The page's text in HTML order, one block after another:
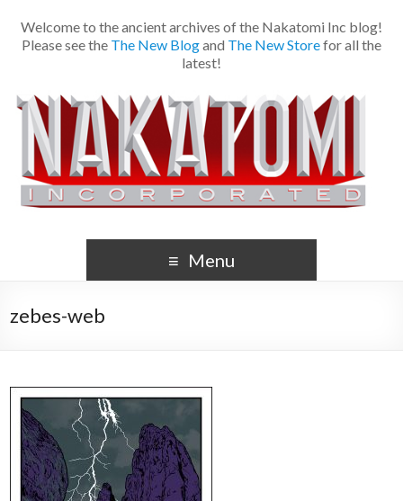
Welcome to the ancient archives of the Nakatomi Inc blog!
Please see the The New Blogand The New Storefor all the
latest!
Menu
zebes-web